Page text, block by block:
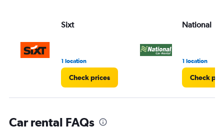
75.
Sixt
1 location
Check prices
National
1 location
Check
Car rental FAQs